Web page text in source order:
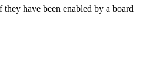
have been enabled by a board